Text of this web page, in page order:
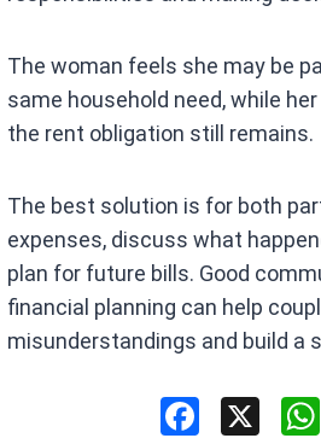
The woman feels she may be
same household need, while
the rent obligation still remains.
The best solution is for both
expenses, discuss what
plan for future bills. Good
financial planning can help
misunderstandings and build a
X